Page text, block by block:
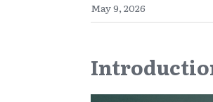
May 9, 2026